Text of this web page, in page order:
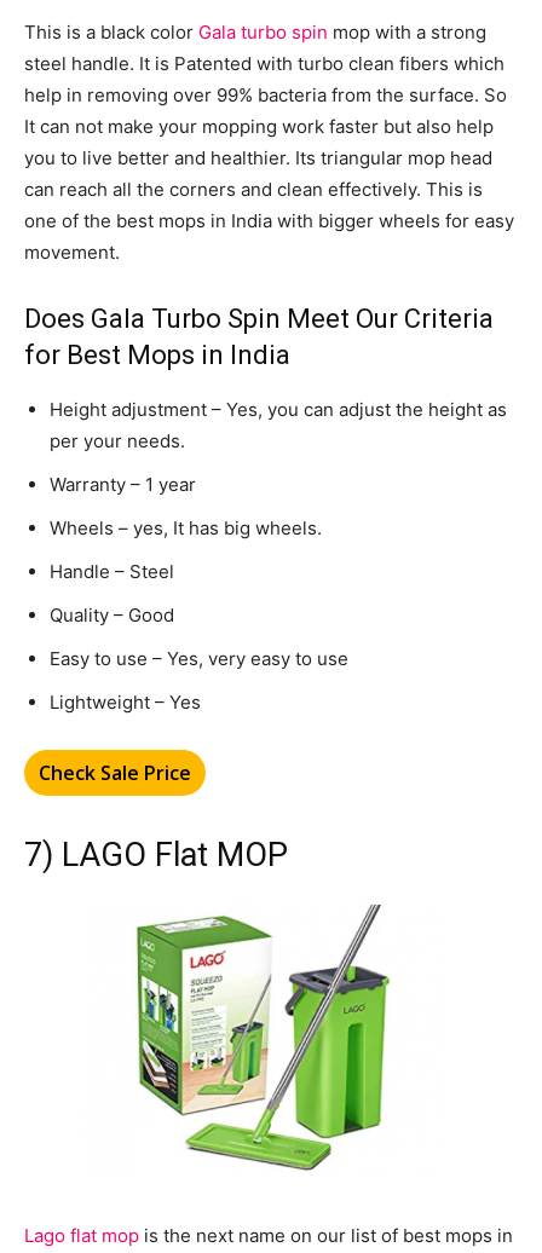
This is a black color Gala turbo spin mop with a strong
steel handle. It is Patented with turbo clean fibers which
help in removing over 99% bacteria from the surface. So
It can not make your mopping work faster but also help
you to live better and healthier. Its triangular mop head
can reach all the corners and clean effectively. This is
one of the best mops in India with bigger wheels for easy
movement.
Does Gala Turbo Spin Meet Our Criteria
for Best Mops in India
Height adjustment – Yes, you can adjust the height as
per your needs.
Warranty – 1 year
Wheels – yes, It has big wheels.
Handle – Steel
Quality – Good
Easy to use – Yes, very easy to use
Lightweight – Yes
Check Sale Price
7) LAGO Flat MOP
Lago flat mop is the next name on our list of best mops in